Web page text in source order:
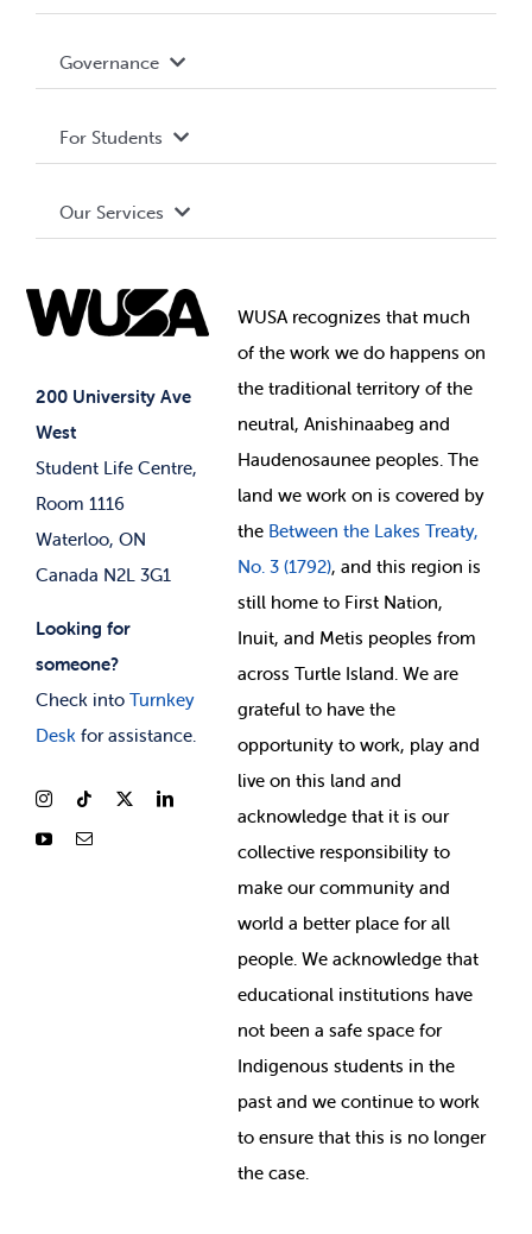
200 University Ave
West
Student Life Centre,
Room 1116
Waterloo, ON
Canada N2L 3G1
Looking for
someone?
Check into Turnkey
Desk for assistance.
Terms and Conditions
Governance Library
Governance
Student Societies
Elections
For Students
Events
News & Updates
Our Services
Student Supports
Student-run Services
WUSA recognizes that much
ofthe work we do happens on
the traditional territory of the
neutral, Anishinaabeg and
Haudenosaunee peoples. The
land we work on is covered by
the Between the Lakes Treaty,
No. 3 (1792), and this region is
still home to First Nation,
Inuit, and Metis peoples from
across Turtle Island. We are
grateful to have the
opportunity to work, play and
live on this land and
acknowledge that it is our
collective responsibility to
make our community and
world a better place for all
people. We acknowledge that
educational institutions have
not been a safe space for
Indigenous students in the
past and we continue to work
to ensure that this is no longer
the case.